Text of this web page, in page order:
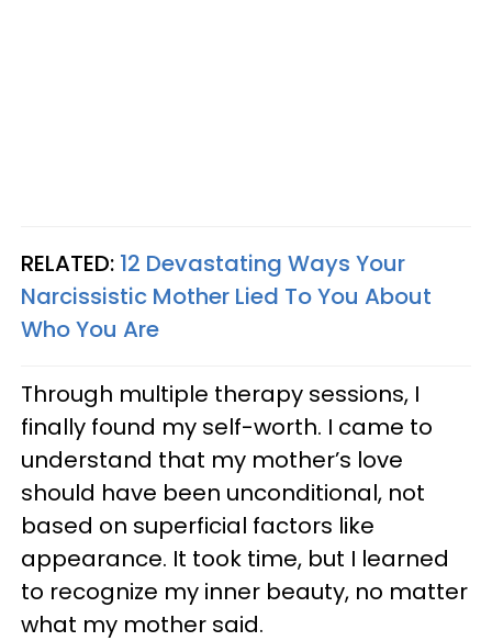
RELATED: 12 Devastating Ways Your
Narcissistic Mother Lied To You About
Who You Are
Through multiple therapy sessions, I
finally found my self-worth. I came to
understand that my mother’s love
should have been unconditional, not
based on superficial factors like
appearance. It took time, but I learned
to recognize my inner beauty, no matter
what my mother said.